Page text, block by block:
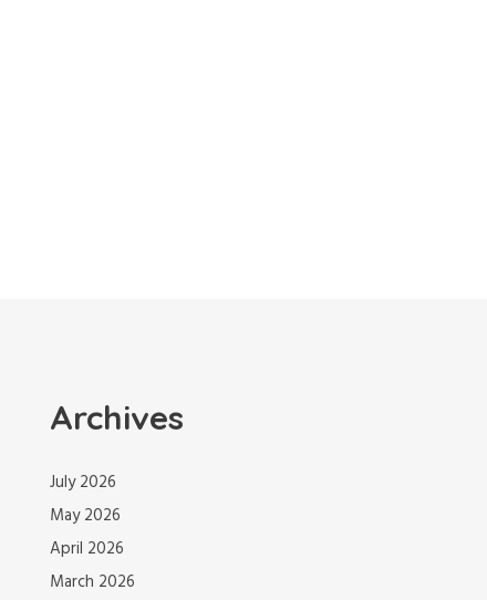
Archives
July 2026
May 2026
April 2026
March 2026